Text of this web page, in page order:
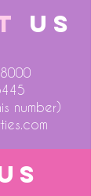
US
number)